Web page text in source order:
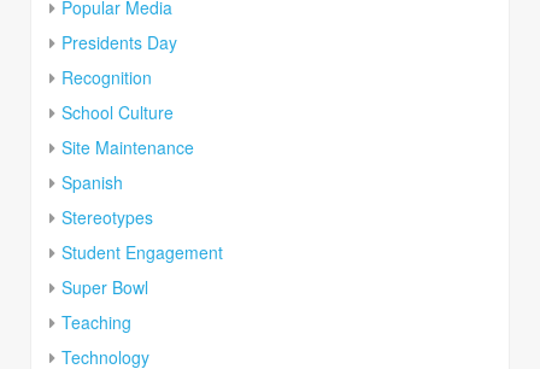
Popular Media
Presidents Day
Recognition
School Culture
Site Maintenance
Spanish
Stereotypes
Student Engagement
Super Bowl
Teaching
Technology